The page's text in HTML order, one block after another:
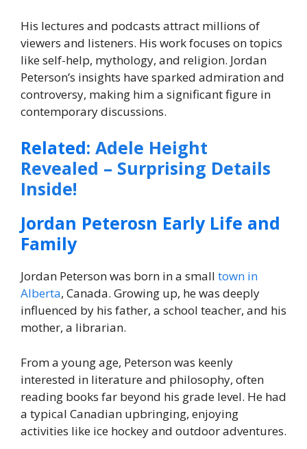
His lectures and podcasts attract millions of
viewers and listeners. His work focuses on topics
like self-help, mythology, and religion. Jordan
Peterson’s insights have sparked admiration and
controversy, making him a significant figure in
contemporary discussions.
Related: Adele Height
Revealed – Surprising Details
Inside!
Jordan Peterosn Early Life and
Family
Jordan Peterson was born in a small town in
Alberta, Canada. Growing up, he was deeply
influenced by his father, a school teacher, and his
mother, a librarian.
From a young age, Peterson was keenly
interested in literature and philosophy, often
reading books far beyond his grade level. He had
a typical Canadian upbringing, enjoying
activities like ice hockey and outdoor adventures.